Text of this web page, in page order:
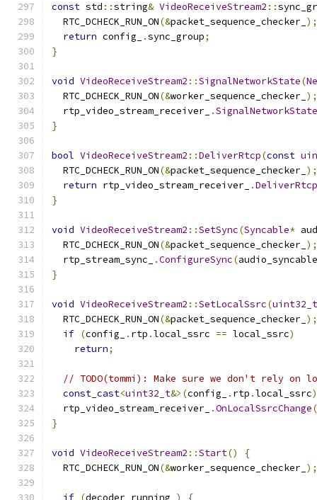
const std ::string& VideoReceiveStream2 ::
  RTC_DCHECK_RUN_ON
(&packet_sequence_checker_ );
return config_ .sync_group;
}
void VideoReceiveStream2 ::SignalNetworkState(
  RTC_DCHECK_RUN_ON
(&worker_sequence_checker_ );
  rtp_video_stream_receiver_
.SignalNetworkState
}
bool VideoReceiveStream2 ::DeliverRtcp(const
  RTC_DCHECK_RUN_ON
(&packet_sequence_checker_ );
return rtp_video_stream_receiver_ .DeliverRtcp
}
void VideoReceiveStream2 ::SetSync(Syncable*
  RTC_DCHECK_RUN_ON
(&packet_sequence_checker_ );
  rtp_stream_sync_
.ConfigureSync(audio_syncable
}
void VideoReceiveStream2 ::SetLocalSsrc(uint32_t
  RTC_DCHECK_RUN_ON
(&packet_sequence_checker_ );
if (config_ . rtp .local_ssrc == local_ssrc)
return;
// TODO(tommi): Make sure we don't rely
const_cast<uint32_t&>(config_ . rtp .local_ssrc)
  rtp_video_stream_receiver_
.OnLocalSsrcChange(
}
void VideoReceiveStream2 ::Start()
{
  RTC_DCHECK_RUN_ON
(&worker_sequence_checker_ );
if (decoder_running_ ) {